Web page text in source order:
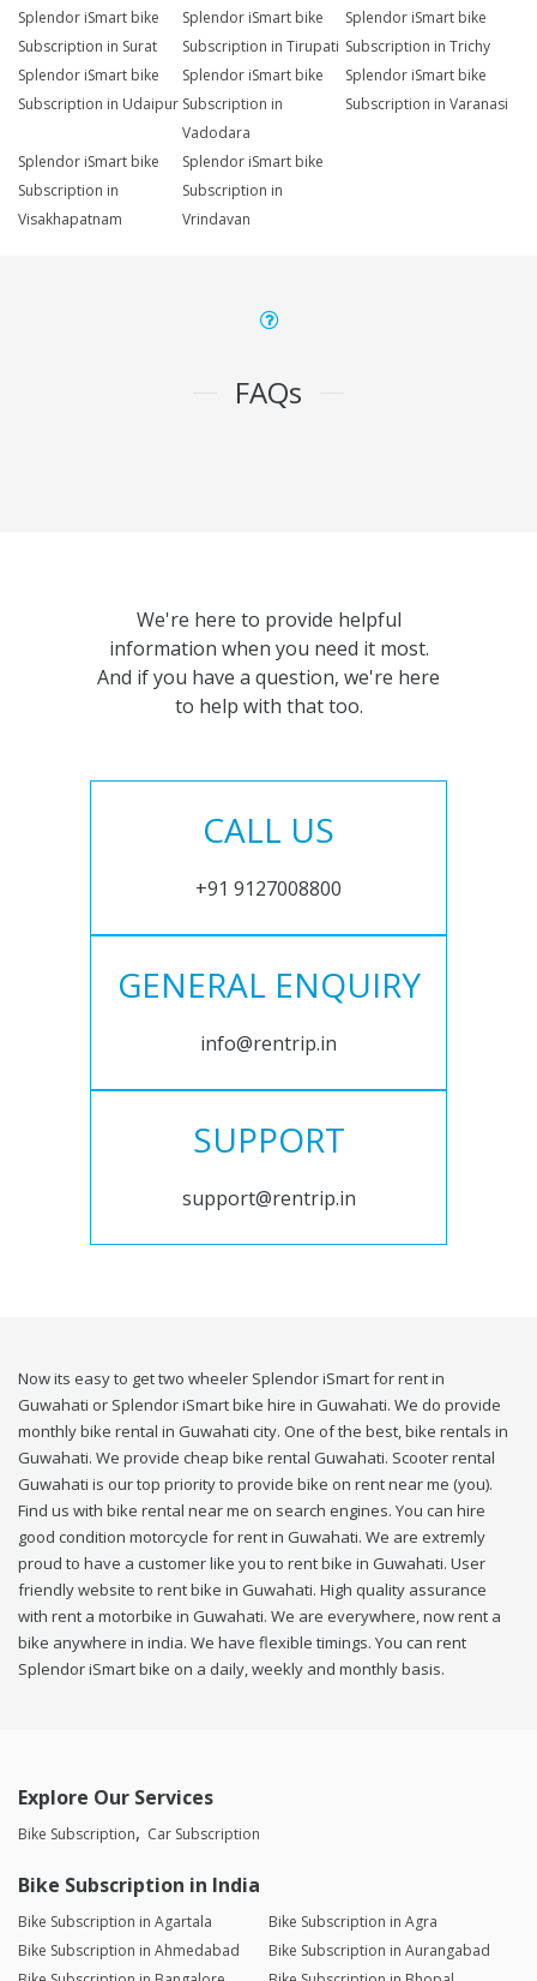
Splendor iSmart bike
Subscription in Surat
Splendor iSmart bike
Subscription in Tirupati
Splendor iSmart bike
Subscription in Trichy
Splendor iSmart bike
Subscription in Udaipur
Splendor iSmart bike
Subscription in
Vadodara
Splendor iSmart bike
Subscription in Varanasi
Splendor iSmart bike
Subscription in
Visakhapatnam
Splendor iSmart bike
Subscription in
Vrindavan
FAQs
We're here to provide helpful
information when you need it most.
And if you have a question, we're here
to help with that too.
CALL US
+91 9127008800
GENERAL ENQUIRY
info@rentrip.in
SUPPORT
support@rentrip.in
Now its easy to get two wheeler Splendor iSmart for rent in
Guwahati or Splendor iSmart bike hire in Guwahati. We do provide
monthly bike rental in Guwahati city. One of the best, bike rentals in
Guwahati. We provide cheap bike rental Guwahati. Scooter rental
Guwahati is our top priority to provide bike on rent near me (you).
Find us with bike rental near me on search engines. You can hire
good condition motorcycle for rent in Guwahati. We are extremly
proud to have a customer like you to rent bike in Guwahati. User
friendly website to rent bike in Guwahati. High quality assurance
with rent a motorbike in Guwahati. We are everywhere, now rent a
bike anywhere in india. We have flexible timings. You can rent
Splendor iSmart bike on a daily, weekly and monthly basis.
Explore Our Services
Bike Subscription Car Subscription
Bike Subscription in India
Bike Subscription in Agartala
Bike Subscription in Agra
Bike Subscription in Ahmedabad
Bike Subscription in Aurangabad